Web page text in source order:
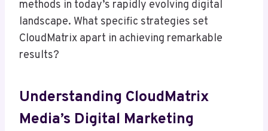
methods in today’s rapidly evolving digital
landscape. What specific strategies set
CloudMatrix apart in achieving remarkable
results?
Understanding CloudMatrix
Media’s Digital Marketing